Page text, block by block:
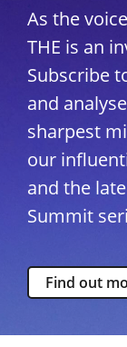
As the
THE is an
Subscribe
and
sharpest
our
and the
Summit
Find out